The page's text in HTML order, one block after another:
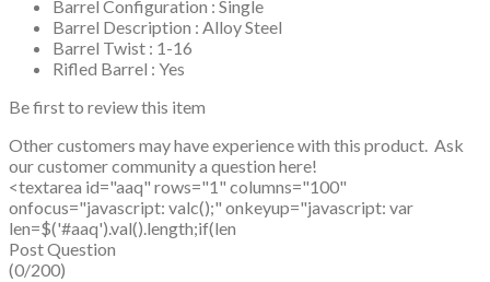
Barrel Configuration : Single
Barrel Description : Alloy Steel
Barrel Twist : 1-16
Rifled Barrel : Yes
Be first to review this item
Other customers may have experience with this product. Ask
our customer community a question here!
<textarea id="aaq" rows="1" columns="100"
onfocus="javascript: valc();" onkeyup="javascript: var
len=$('#aaq').val().length;if(len
Post Question
(0/200)